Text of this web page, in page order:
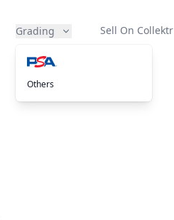
Grading
Others
Sell On Collektr